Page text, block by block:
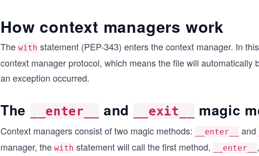
How context managers work
The with statement (PEP-343) enters the context manager. In
context manager protocol, which means the file will
an exception occurred.
The __enter__ and __exit__ magic
Context managers consist of two magic methods: __enter__ and
manager, the with statement will call the first method, __enter__